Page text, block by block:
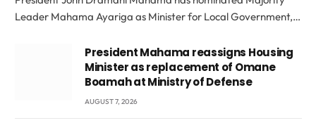
Leader Mahama Ayariga as Minister for Local Government,…
President Mahama reassigns Housing
Minister as replacement of Omane
Boamah at Ministry of Defense
AUGUST 7, 2026